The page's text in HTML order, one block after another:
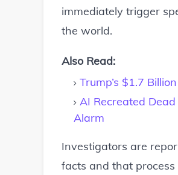
immediately trigger
the world.
Also Read:
Trump’s $1.7
AI Recreated
Alarm
Investigators are
facts and that